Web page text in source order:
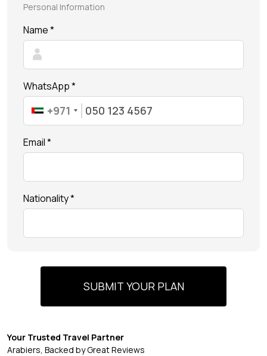
Burj Khalifa Tickets
Personal Information
Name *
WhatsApp *
+971
Email *
Nationality *
SUBMIT YOUR PLAN
Your Trusted Travel Partner
Arabiers, Backed by Great Reviews